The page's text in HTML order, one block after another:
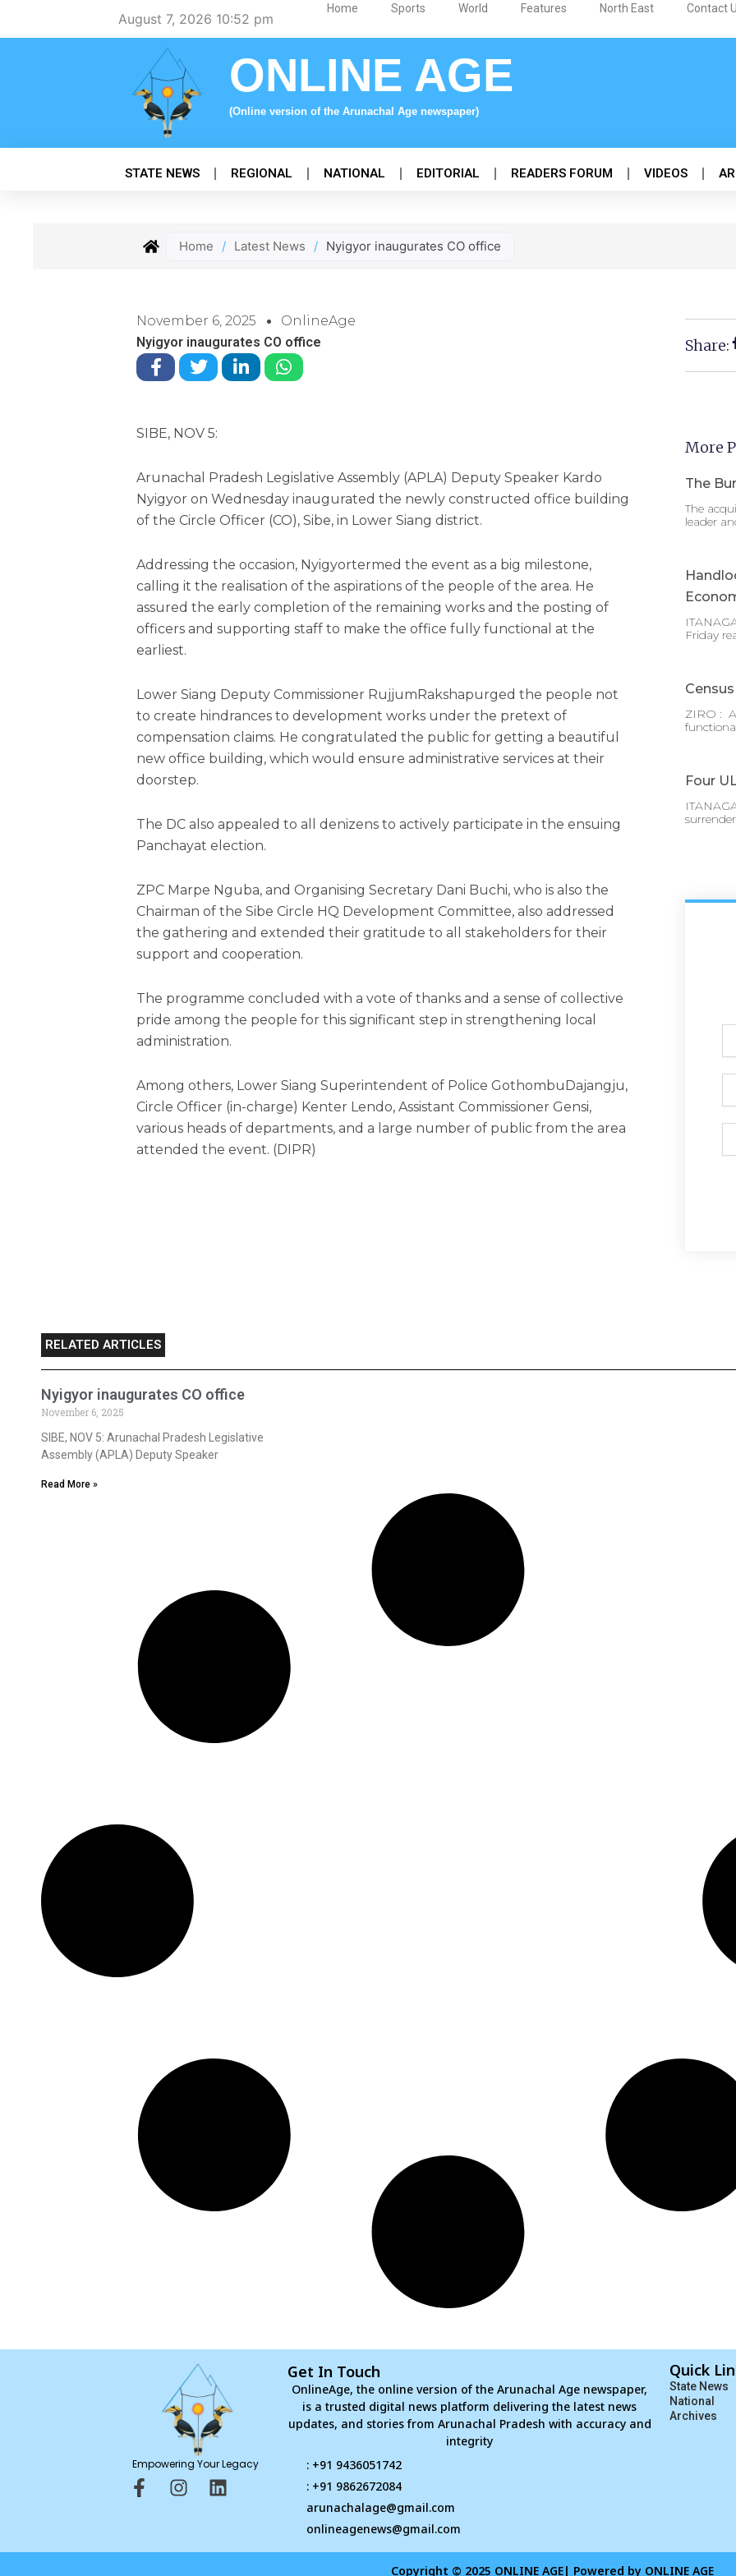
August 7, 2026 10:52 pm
Home Sports World Features North East Contact
ONLINE AGE
(Online version of the Arunachal Age newspaper)
STATE NEWS REGIONAL NATIONAL EDITORIAL READERS FORUM VIDEOS
Home / Latest News / Nyigyor inaugurates CO office
November 6, 2025
OnlineAge
Nyigyor inaugurates CO office
SIBE, NOV 5:
Arunachal Pradesh Legislative Assembly (APLA) Deputy Speaker Kardo
Nyigyor on Wednesday inaugurated the newly constructed office building
of the Circle Officer (CO), Sibe, in Lower Siang district.
Addressing the occasion, Nyigyortermed the event as a big milestone,
calling it the realisation of the aspirations of the people of the area. He
assured the early completion of the remaining works and the posting of
officers and supporting staff to make the office fully functional at the
earliest.
Lower Siang Deputy Commissioner RujjumRakshapurged the people not
to create hindrances to development works under the pretext of
compensation claims. He congratulated the public for getting a beautiful
new office building, which would ensure administrative services at their
doorstep.
The DC also appealed to all denizens to actively participate in the ensuing
Panchayat election.
ZPC Marpe Nguba, and Organising Secretary Dani Buchi, who is also the
Chairman of the Sibe Circle HQ Development Committee, also addressed
the gathering and extended their gratitude to all stakeholders for their
support and cooperation.
The programme concluded with a vote of thanks and a sense of collective
pride among the people for this significant step in strengthening local
administration.
Among others, Lower Siang Superintendent of Police GothombuDajangju,
Circle Officer (in-charge) Kenter Lendo, Assistant Commissioner Gensi,
various heads of departments, and a large number of public from the area
attended the event. (DIPR)
Share:
More
The
The
leader
Friday
ZIRO :
Four
RELATED ARTICLES
Nyigyor inaugurates CO office
November 6, 2025
SIBE, NOV 5: Arunachal Pradesh Legislative
Assembly (APLA) Deputy Speaker
Read More »
Empowering Your Legacy
F
a
I
L
Get In Touch
OnlineAge, the online version of the Arunachal Age newspaper,
is a trusted digital news platform delivering the latest news
updates, and stories from Arunachal Pradesh with accuracy and
integrity
: +91 9436051742
: +91 9862672084
arunachalage@gmail.com
onlineagenews@gmail.com
Quick
State News
National
Archives
Copyright © 2025 ONLINE AGE| Powered by ONLINE AGE